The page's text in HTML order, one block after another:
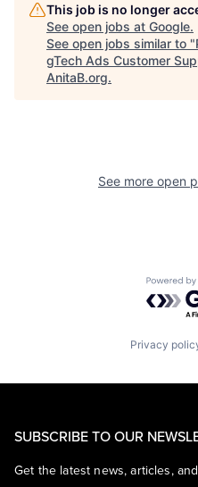
This job is no longer
See open jobs at Google.
See open jobs similar to "
gTech Ads Customer
AnitaB.org.
See more open
Privacy
SUBSCRIBE TO OUR
Get the latest news, articles,